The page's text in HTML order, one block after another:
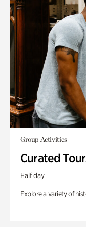
Group Activities
Curated
Half day
Explore a variety of